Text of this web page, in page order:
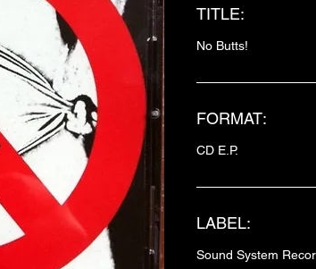
TITLE:
No Butts!
FORMAT:
CD E.P.
LABEL:
Sound System